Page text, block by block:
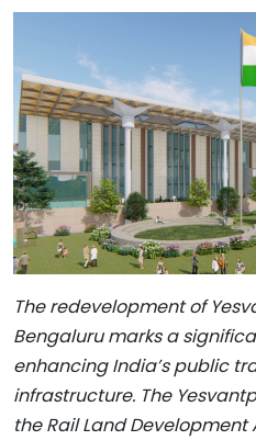
The redevelopment of
Bengaluru marks a
enhancing India’s public
infrastructure. The
the Rail Land Development